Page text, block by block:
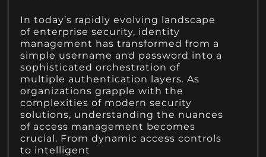
In today’s rapidly evolving landscape
of enterprise security, identity
management has transformed from a
simple username and password into a
sophisticated orchestration of
multiple authentication layers. As
organizations grapple with the
complexities of modern security
solutions, understanding the nuances
of access management becomes
crucial. From dynamic access controls
to intelligent